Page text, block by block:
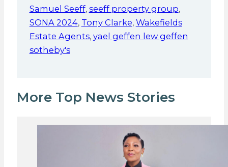
Samuel Seeff, seeff property group,
SONA 2024, Tony Clarke, Wakefields
Estate Agents, yael geffen lew geffen
sotheby's
More Top News Stories